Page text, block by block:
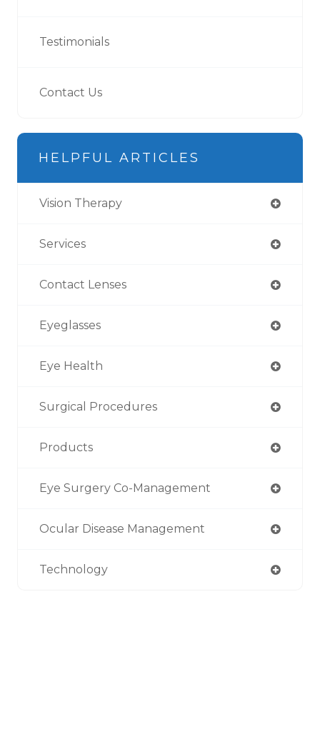
Testimonials
Contact Us
HELPFUL ARTICLES
Vision Therapy
Services
Contact Lenses
Eyeglasses
Eye Health
Surgical Procedures
Products
Eye Surgery Co-Management
Ocular Disease Management
Technology